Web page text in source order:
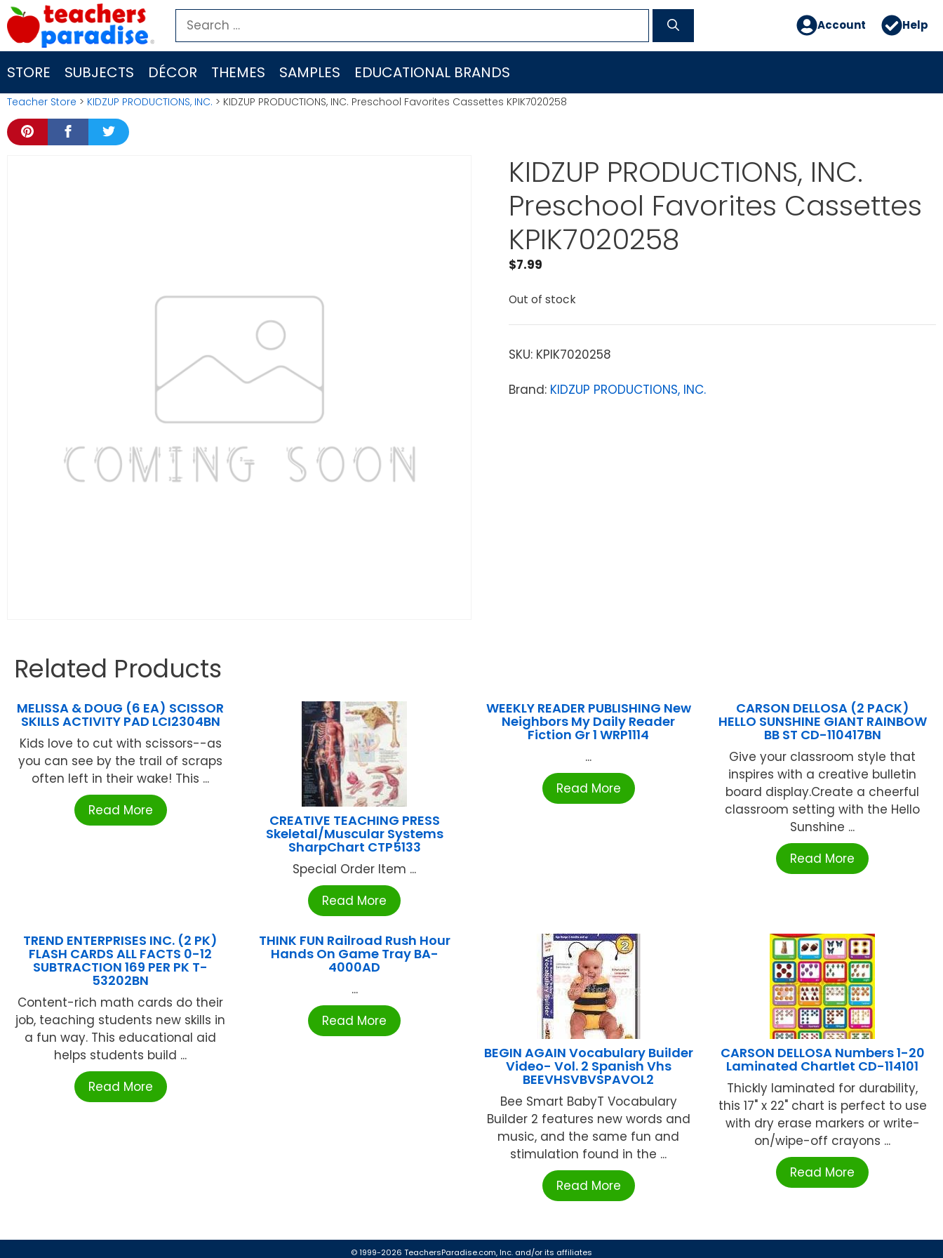
Skip
to
content
Search
for:
Account Help
STORE SUBJECTS DÉCOR THEMES SAMPLES EDUCATIONAL BRANDS
Teacher Store > KIDZUP PRODUCTIONS, INC. > KIDZUP PRODUCTIONS, INC. Preschool Favorites Cassettes KPIK7020258
KIDZUP PRODUCTIONS, INC.
Preschool Favorites Cassettes
KPIK7020258
$7.99
Out of stock
SKU: KPIK7020258
Brand: KIDZUP PRODUCTIONS, INC.
Related Products
MELISSA & DOUG (6 EA) SCISSOR
SKILLS ACTIVITY PAD LCI2304BN
Kids love to cut with scissors--as
you can see by the trail of scraps
often left in their wake! This ...
Read More
CREATIVE TEACHING PRESS
Skeletal/Muscular Systems
SharpChart CTP5133
Special Order Item ...
Read More
WEEKLY READER PUBLISHING New
Neighbors My Daily Reader
Fiction Gr 1 WRP1114
...
Read More
CARSON DELLOSA (2 PACK)
HELLO SUNSHINE GIANT RAINBOW
BB ST CD-110417BN
Give your classroom style that
inspires with a creative bulletin
board display.Create a cheerful
classroom setting with the Hello
Sunshine ...
Read More
TREND ENTERPRISES INC. (2 PK)
FLASH CARDS ALL FACTS 0-12
SUBTRACTION 169 PER PK T-
53202BN
Content-rich math cards do their
job, teaching students new skills in
a fun way. This educational aid
helps students build ...
Read More
THINK FUN Railroad Rush Hour
Hands On Game Tray BA-
4000AD
...
Read More
BEGIN AGAIN Vocabulary Builder
Video- Vol. 2 Spanish Vhs
BEEVHSVBVSPAVOL2
Bee Smart BabyT Vocabulary
Builder 2 features new words and
music, and the same fun and
stimulation found in the ...
Read More
CARSON DELLOSA Numbers 1-20
Laminated Chartlet CD-114101
Thickly laminated for durability,
this 17" x 22" chart is perfect to use
with dry erase markers or write-
on/wipe-off crayons ...
Read More
© 1999-2026 TeachersParadise.com, Inc. and/or its affiliates